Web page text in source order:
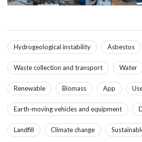
Hydrogeological instability Asbestos
Waste collection and transport Water
Renewable Biomass App
Earth-moving vehicles and equipment
Landfill Climate change